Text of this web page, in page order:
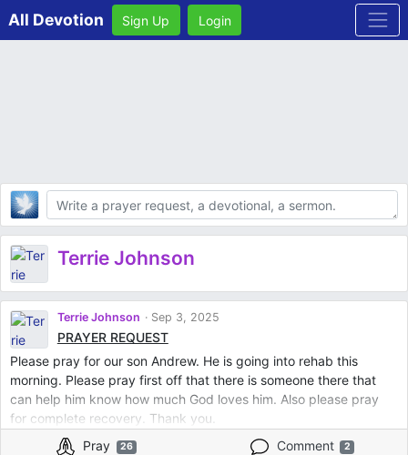
All Devotion Sign Up Login
Body
Terrie Johnson
Terrie Johnson Sep 3, 2025
PRAYER REQUEST
Please pray for our son Andrew. He is going into rehab this
morning. Please pray first off that there is someone there that
can help him know how much God loves him. Also please pray
for complete recovery. Thank you.
Pray
26 Comment 2